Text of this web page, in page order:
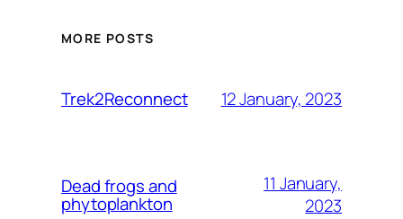
MORE POSTS
Trek2Reconnect 12 January, 2023
Dead frogs and
phytoplankton
11 January,
2023